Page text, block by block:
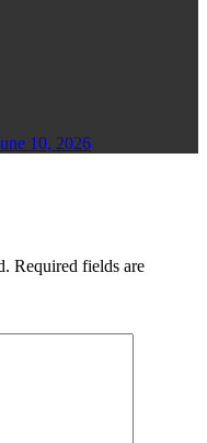
10, 2026
Required fields are